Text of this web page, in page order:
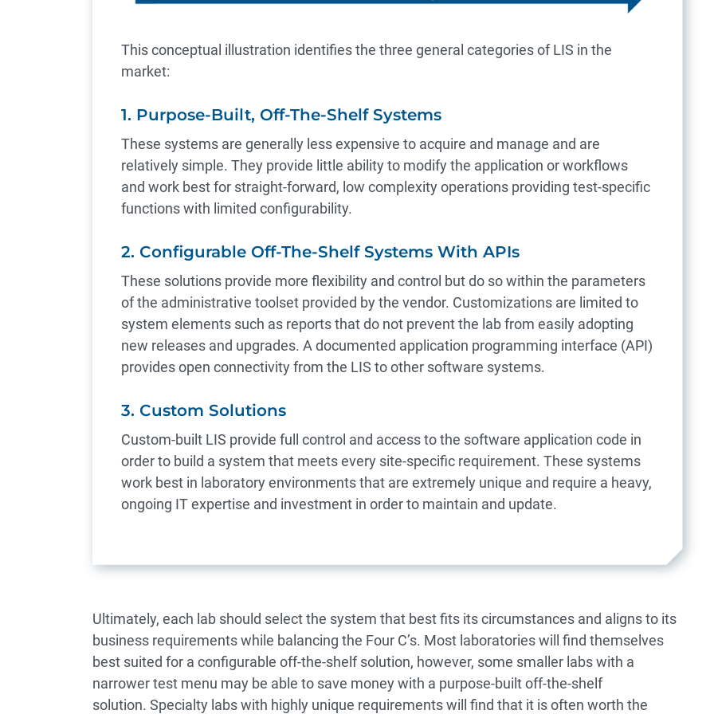
This conceptual illustration identifies the three general categories of LIS in the
market:
1. Purpose-Built, Off-The-Shelf Systems
These systems are generally less expensive to acquire and manage and are
relatively simple. They provide little ability to modify the application or workflows
and work best for straight-forward, low complexity operations providing test-specific
functions with limited configurability.
2. Configurable Off-The-Shelf Systems With APIs
These solutions provide more flexibility and control but do so within the parameters
of the administrative toolset provided by the vendor. Customizations are limited to
system elements such as reports that do not prevent the lab from easily adopting
new releases and upgrades. A documented application programming interface (API)
provides open connectivity from the LIS to other software systems.
3. Custom Solutions
Custom-built LIS provide full control and access to the software application code in
order to build a system that meets every site-specific requirement. These systems
work best in laboratory environments that are extremely unique and require a heavy,
ongoing IT expertise and investment in order to maintain and update.
Ultimately, each lab should select the system that best fits its circumstances and aligns to its
business requirements while balancing the Four C’s. Most laboratories will find themselves
best suited for a configurable off-the-shelf solution, however, some smaller labs with a
narrower test menu may be able to save money with a purpose-built off-the-shelf
solution. Specialty labs with highly unique requirements will find that it is often worth the